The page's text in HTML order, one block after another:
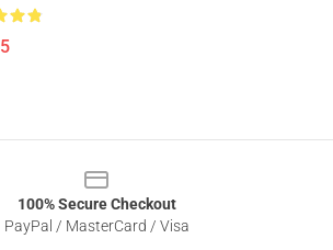
100% Secure Checkout
PayPal / MasterCard / Visa